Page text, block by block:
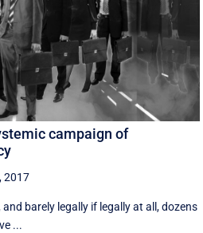
campaign of
2017
barely legally if legally at all, dozens
...